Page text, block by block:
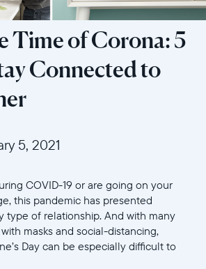
Time of Corona: 5
Connected to
5, 2021
COVID-19 or are going on your
this pandemic has presented
type of relationship. And with many
masks and social-distancing,
Day can be especially difficult to